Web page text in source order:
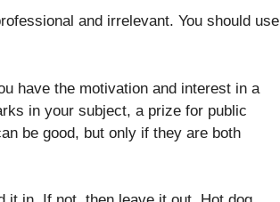
and irrelevant. You should use
have the motivation and interest in a
in your subject, a prize for public
be good, but only if they are both